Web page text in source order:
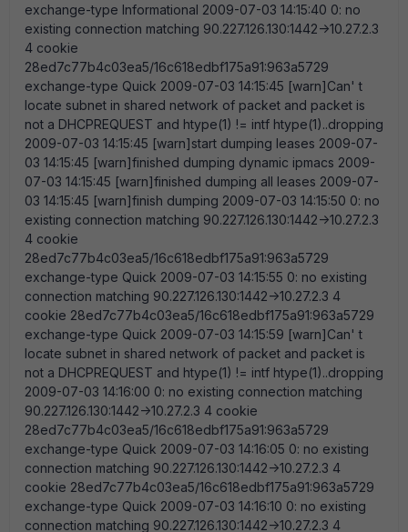
exchange-type Informational 2009-07-03 14:15:40 0: no
existing connection matching 90.227.126.130:1442->10.27.2.3
4 cookie
28ed7c77b4c03ea5/16c618edbf175a91:963a5729
exchange-type Quick 2009-07-03 14:15:45 [warn]Can' t
locate subnet in shared network of packet and packet is
not a DHCPREQUEST and htype(1) != intf htype(1)..dropping
2009-07-03 14:15:45 [warn]start dumping leases 2009-07-
03 14:15:45 [warn]finished dumping dynamic ipmacs 2009-
07-03 14:15:45 [warn]finished dumping all leases 2009-07-
03 14:15:45 [warn]finish dumping 2009-07-03 14:15:50 0: no
existing connection matching 90.227.126.130:1442->10.27.2.3
4 cookie
28ed7c77b4c03ea5/16c618edbf175a91:963a5729
exchange-type Quick 2009-07-03 14:15:55 0: no existing
connection matching 90.227.126.130:1442->10.27.2.3 4
cookie 28ed7c77b4c03ea5/16c618edbf175a91:963a5729
exchange-type Quick 2009-07-03 14:15:59 [warn]Can' t
locate subnet in shared network of packet and packet is
not a DHCPREQUEST and htype(1) != intf htype(1)..dropping
2009-07-03 14:16:00 0: no existing connection matching
90.227.126.130:1442->10.27.2.3 4 cookie
28ed7c77b4c03ea5/16c618edbf175a91:963a5729
exchange-type Quick 2009-07-03 14:16:05 0: no existing
connection matching 90.227.126.130:1442->10.27.2.3 4
cookie 28ed7c77b4c03ea5/16c618edbf175a91:963a5729
exchange-type Quick 2009-07-03 14:16:10 0: no existing
connection matching 90.227.126.130:1442->10.27.2.3 4